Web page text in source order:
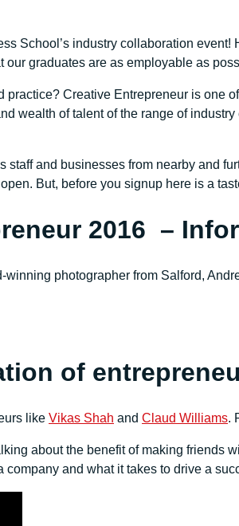
School’s industry collaboration
graduates are as employable as
Creative Entrepreneur is
wealth of talent of the range of
and businesses from nearby and
But, before you signup here is a
2016 –
photographer from Salford,
of
like Vikas Shah and Claud Williams.
about the benefit of making friends
and what it takes to drive a